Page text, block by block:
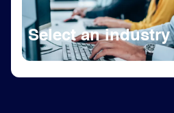
Select an